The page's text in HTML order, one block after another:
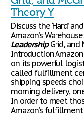
Theory Y
Discuss the ‘Hard’
Amazon’s Warehouse
LeadershipGrid, and
Introduction
on its powerful
called fulfillment
shipping speeds
morning delivery,
In order to meet
Amazon’s